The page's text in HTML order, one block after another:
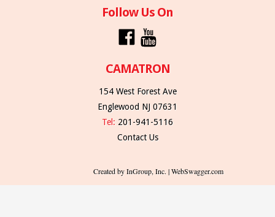
Follow Us On
CAMATRON
154 West Forest Ave
Englewood NJ 07631
Tel: 201-941-5116
Contact Us
Created by InGroup, Inc. | WebSwagger.com